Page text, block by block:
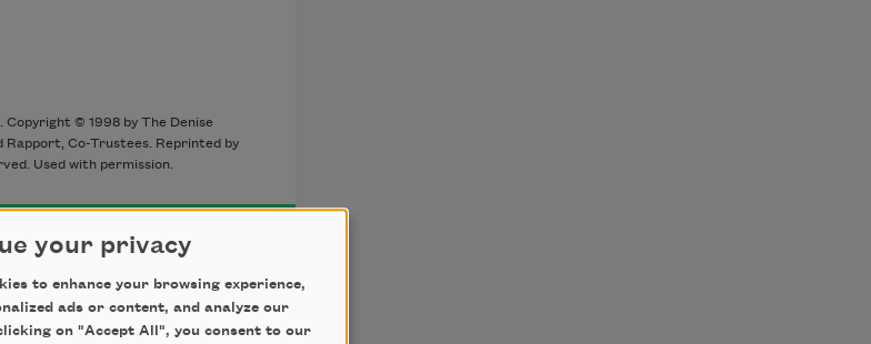
. Copyright © 1998 by The Denise
Co-Trustees. Reprinted by
Used with permission.
your privacy
to enhance your browsing experience,
ads or content, and analyze our
on "Accept All", you consent to our